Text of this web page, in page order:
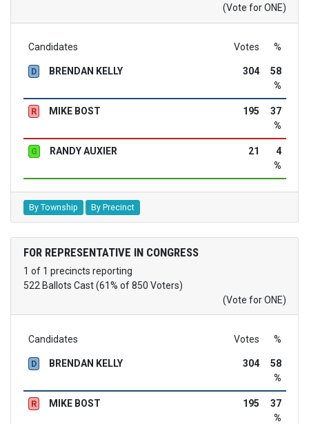
(Vote for ONE)
Candidates Votes %
D BRENDAN KELLY 304
58
%
R MIKE BOST 195
37
%
G RANDY AUXIER 21
4
%
By Township By Precinct
FOR REPRESENTATIVE IN CONGRESS
1 of 1 precincts reporting
522 Ballots Cast (61% of 850 Voters)
(Vote for ONE)
Candidates Votes %
D BRENDAN KELLY 304
58
%
R MIKE BOST 195
37
%